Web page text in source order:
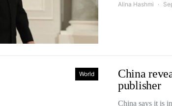
Alina Hashmi
World
China
publisher
China says it is